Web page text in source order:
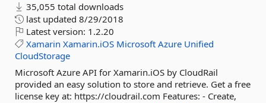
35,055 total downloads
last updated 8/29/2018
Latest version: 1.2.20
Xamarin Xamarin.iOS Microsoft Azure Unified
CloudStorage
Microsoft Azure API for Xamarin.iOS by CloudRail
provided an easy solution to store and retrieve. Get a free
license key at: https://cloudrail.com Features: - Create,